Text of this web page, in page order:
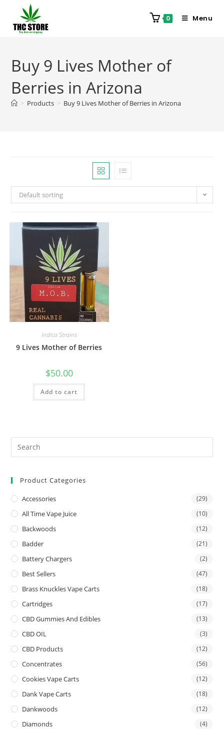
0 Menu
Buy 9 Lives Mother of
Berries in Arizona
> Products > Buy 9 Lives Mother of Berries in Arizona
Default sorting
Indica Strains
9 Lives Mother of Berries
$50.00
Add to cart
Product Categories
Accessories (29)
All Time Vape Juice (10)
Backwoods (12)
Badder (21)
Battery Chargers (2)
Best Sellers (47)
Brass Knuckles Vape Carts (18)
Cartridges (17)
CBD Gummies And Edibles (13)
CBD OIL (3)
CBD Products (12)
Concentrates (56)
Cookies Vape Carts (12)
Dank Vape Carts (18)
Dankwoods (12)
Diamonds (4)